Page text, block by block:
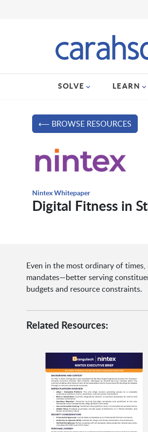
SOLVE LEARN
⟵ BROWSE RESOURCES
Nintex Whitepaper
Digital Fitness in
Even in the most ordinary of
mandates—better serving
budgets and resource constraints.
Related Resources: